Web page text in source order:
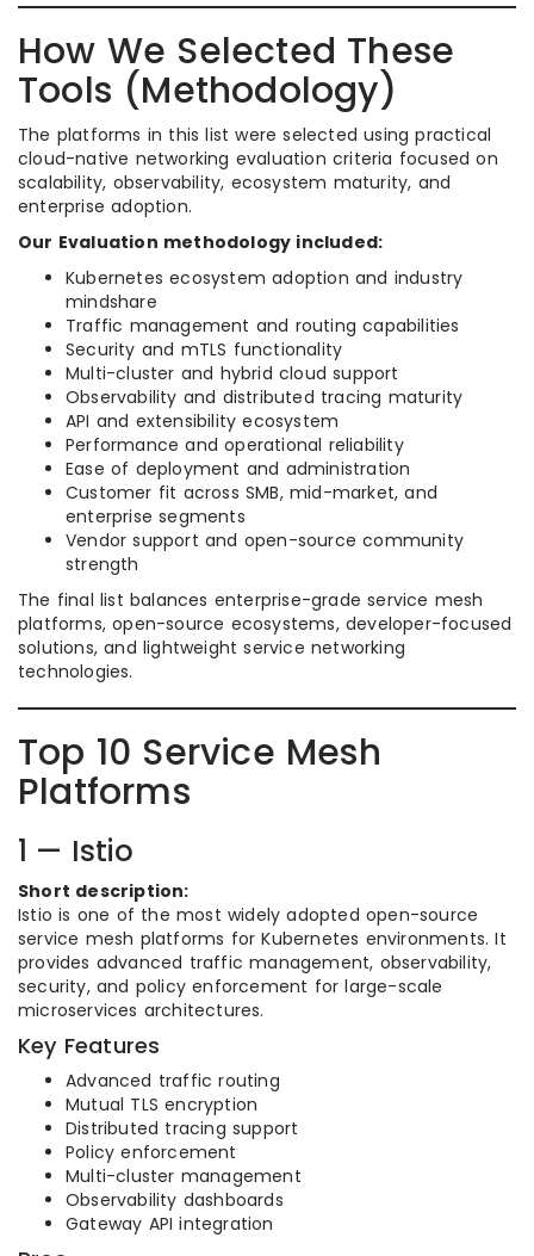
How We Selected These
Tools (Methodology)
The platforms in this list were selected using practical
cloud-native networking evaluation criteria focused on
scalability, observability, ecosystem maturity, and
enterprise adoption.
Our Evaluation methodology included:
Kubernetes ecosystem adoption and industry
mindshare
Traffic management and routing capabilities
Security and mTLS functionality
Multi-cluster and hybrid cloud support
Observability and distributed tracing maturity
API and extensibility ecosystem
Performance and operational reliability
Ease of deployment and administration
Customer fit across SMB, mid-market, and
enterprise segments
Vendor support and open-source community
strength
The final list balances enterprise-grade service mesh
platforms, open-source ecosystems, developer-focused
solutions, and lightweight service networking
technologies.
Top 10 Service Mesh
Platforms
1 — Istio
Short description:
Istio is one of the most widely adopted open-source
service mesh platforms for Kubernetes environments. It
provides advanced traffic management, observability,
security, and policy enforcement for large-scale
microservices architectures.
Key Features
Advanced traffic routing
Mutual TLS encryption
Distributed tracing support
Policy enforcement
Multi-cluster management
Observability dashboards
Gateway API integration